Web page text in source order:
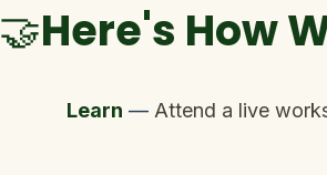
🤝Here's How
Learn — Attend a live